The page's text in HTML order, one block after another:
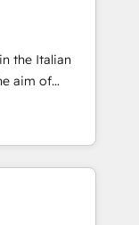
提にした情報設
Hubで一体
Salesforce・
設計、履歴
HubSpotアワ
/
a
the Italian
aim of
by
integrating
from CRM
sales